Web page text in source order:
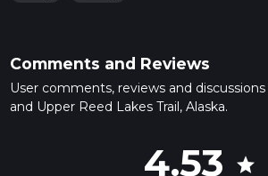
Comments and Reviews
User comments, reviews and
and Upper Reed Lakes Trail, Alaska.
4.53 star